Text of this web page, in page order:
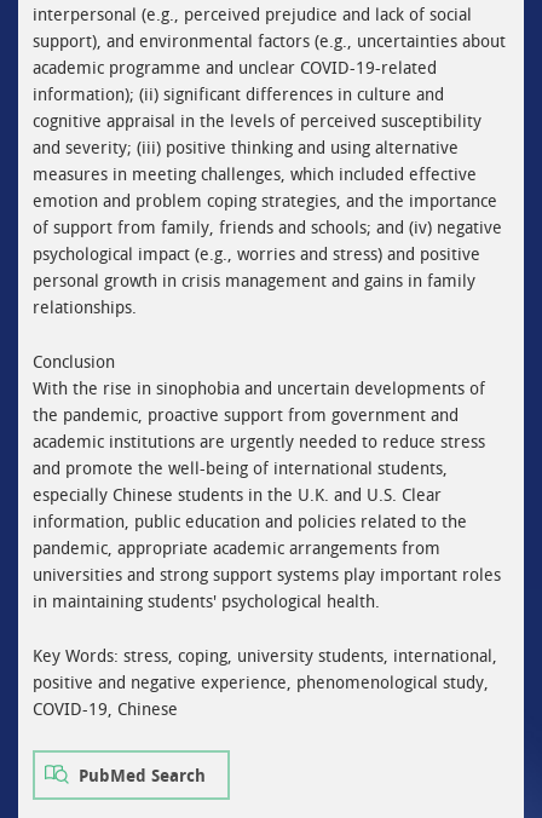
interpersonal (e.g., perceived prejudice and lack of social
support), and environmental factors (e.g., uncertainties about
academic programme and unclear COVID-19-related
information); (ii) significant differences in culture and
cognitive appraisal in the levels of perceived susceptibility
and severity; (iii) positive thinking and using alternative
measures in meeting challenges, which included effective
emotion and problem coping strategies, and the importance
of support from family, friends and schools; and (iv) negative
psychological impact (e.g., worries and stress) and positive
personal growth in crisis management and gains in family
relationships.
Conclusion
With the rise in sinophobia and uncertain developments of
the pandemic, proactive support from government and
academic institutions are urgently needed to reduce stress
and promote the well-being of international students,
especially Chinese students in the U.K. and U.S. Clear
information, public education and policies related to the
pandemic, appropriate academic arrangements from
universities and strong support systems play important roles
in maintaining students' psychological health.
Key Words: stress, coping, university students, international,
positive and negative experience, phenomenological study,
COVID-19, Chinese
PubMed Search